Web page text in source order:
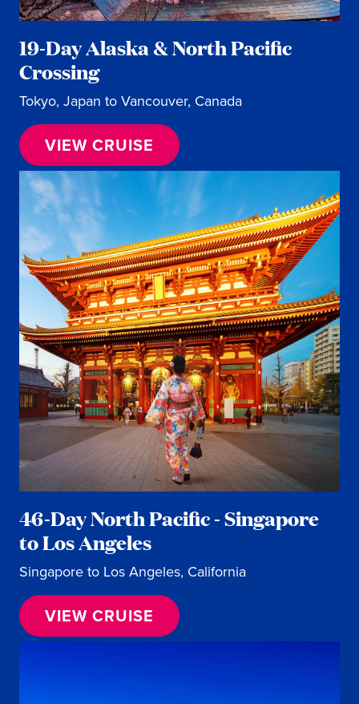
19-Day Alaska & North Pacific
Crossing
Tokyo, Japan to Vancouver, Canada
VIEW CRUISE
46-Day North Pacific - Singapore
to Los Angeles
Singapore to Los Angeles, California
VIEW CRUISE